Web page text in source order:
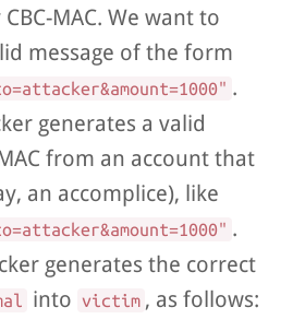
MAC. We want to
message of the form
.
generates a valid
from an account that
an accomplice), like
.
generates the correct
into victim , as follows: